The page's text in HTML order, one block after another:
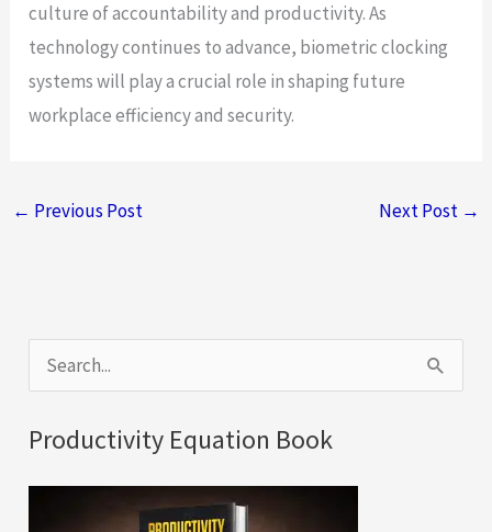
culture of accountability and productivity. As
technology continues to advance, biometric clocking
systems will play a crucial role in shaping future
workplace efficiency and security.
← Previous Post Next Post →
e
a
Productivity Equation Book